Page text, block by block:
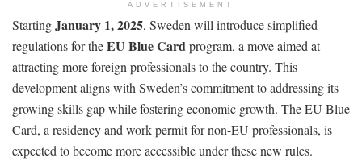
ADVERTISEMENT
StartingJanuary 1, 2025, Sweden will introduce simplified
regulations for theEU Blue Cardprogram, a move aimed at
attracting more foreign professionals to the country. This
development aligns with Sweden’s commitment to addressing its
growing skills gap while fostering economic growth. The EU Blue
Card, a residency and work permit for non-EU professionals, is
expected to become more accessible under these new rules.